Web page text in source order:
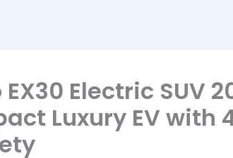
Electric SUV
Luxury EV with